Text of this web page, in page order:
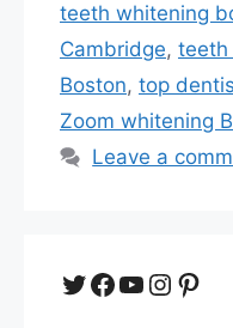
teeth whitening
Cambridge, teeth
Boston, top
Zoom whitening
Leave a
Twitter
Facebook
YouTube